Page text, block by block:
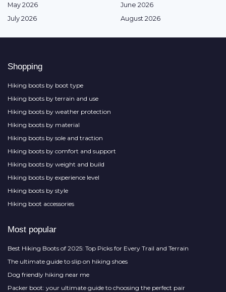
May 2026
June 2026
July 2026
August 2026
Shopping
Hiking boots by boot type
Hiking boots by terrain and use
Hiking boots by weather protection
Hiking boots by material
Hiking boots by sole and traction
Hiking boots by comfort and support
Hiking boots by weight and build
Hiking boots by experience level
Hiking boots by style
Hiking boot accessories
Most popular
Best Hiking Boots of 2025: Top Picks for Every Trail and Terrain
The ultimate guide to slip on hiking shoes
Dog friendly hiking near me
Packer boot: your ultimate guide to choosing the perfect pair